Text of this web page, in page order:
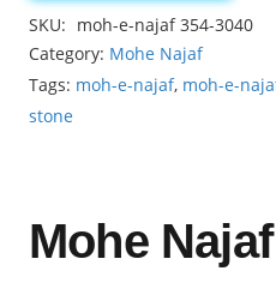
e-
Najaf
6.55ct
quantity
SKU: moh-e-najaf 354-3040
Category: Mohe Najaf
Tags: moh-e-najaf, moh-e-
stone
Mohe